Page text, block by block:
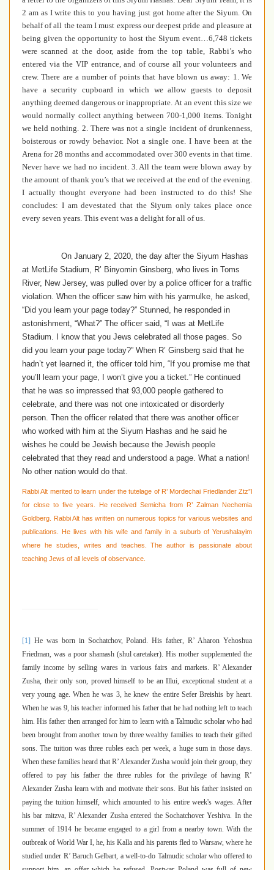
2 am as I write this to you having just got home after the Siyum. On
behalf of all the team I must express our deepest pride and pleasure at
being given the opportunity to host the Siyum event…6,748 tickets
were scanned at the door, aside from the top table, Rabbi’s who
entered via the VIP entrance, and of course all your volunteers and
crew. There are a number of points that have blown us away: 1. We
have a security cupboard in which we allow guests to deposit
anything deemed dangerous or inappropriate. At an event this size we
would normally collect anything between 700-1,000 items. Tonight
we held nothing. 2. There was not a single incident of drunkenness,
boisterous or rowdy behavior. Not a single one. I have been at the
Arena for 28 months and accommodated over 300 events in that time.
Never have we had no incident. 3. All the team were blown away by
the amount of thank you’s that we received at the end of the evening.
I actually thought everyone had been instructed to do this! She
concludes: I am devestated that the Siyum only takes place once
every seven years. This event was a delight for all of us.
On January 2, 2020, the day after the Siyum Hashas
at MetLife Stadium, R’ Binyomin Ginsberg, who lives in Toms
River, New Jersey, was pulled over by a police officer for a traffic
violation. When the officer saw him with his yarmulke, he asked,
“Did you learn your page today?” Stunned, he responded in
astonishment, “What?” The officer said, “I was at MetLife
Stadium. I know that you Jews celebrated all those pages. So
did you learn your page today?” When R’ Ginsberg said that he
hadn’t yet learned it, the officer told him, “If you promise me that
you’ll learn your page, I won’t give you a ticket.” He continued
that he was so impressed that 93,000 people gathered to
celebrate, and there was not one intoxicated or disorderly
person. Then the officer related that there was another officer
who worked with him at the Siyum Hashas and he said he
wishes he could be Jewish because the Jewish people
celebrated that they read and understood a page. What a nation!
No other nation would do that.
Rabbi Alt merited to learn under the tutelage of R’ Mordechai Friedlander Ztz”l
for close to five years. He received Semicha from R’ Zalman Nechemia
Goldberg. Rabbi Alt has written on numerous topics for various websites and
publications. He lives with his wife and family in a suburb of Yerushalayim
where he studies, writes and teaches. The author is passionate about
teaching Jews of all levels of observance.
[1] He was born in Sochatchov, Poland. His father, R’ Aharon Yehoshua
Friedman, was a poor shamash (shul caretaker). His mother supplemented the
family income by selling wares in various fairs and markets. R’ Alexander
Zusha, their only son, proved himself to be an Illui, exceptional student at a
very young age. When he was 3, he knew the entire Sefer Breishis by heart.
When he was 9, his teacher informed his father that he had nothing left to teach
him. His father then arranged for him to learn with a Talmudic scholar who had
been brought from another town by three wealthy families to teach their gifted
sons. The tuition was three rubles each per week, a huge sum in those days.
When these families heard that R’ Alexander Zusha would join their group, they
offered to pay his father the three rubles for the privilege of having R’
Alexander Zusha learn with and motivate their sons. But his father insisted on
paying the tuition himself, which amounted to his entire week's wages. After
his bar mitzva, R’ Alexander Zusha entered the Sochatchover Yeshiva. In the
summer of 1914 he became engaged to a girl from a nearby town. With the
outbreak of World War I, he, his Kalla and his parents fled to Warsaw, where he
studied under R’ Baruch Gelbart, a well-to-do Talmudic scholar who offered to